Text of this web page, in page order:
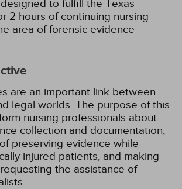
to fulfill the Texas
2 hours of continuing nursing
area of forensic evidence
are an important link between
legal worlds. The purpose of this
nursing professionals about
collection and documentation,
preserving evidence while
injured patients, and making
the assistance of